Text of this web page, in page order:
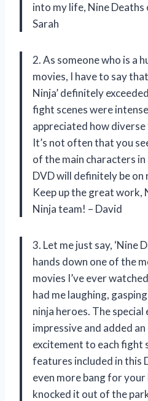
into my life, Nine
Sarah
2. As someone who is a
movies, I have to say
Ninja’ definitely
fight scenes were
appreciated how
It’s not often that you
of the main characters
DVD will definitely be on
Keep up the great work,
Ninja team! – David
3. Let me just say, ‘Nine
hands down one of the
movies I’ve ever
had me laughing,
ninja heroes. The
impressive and added
excitement to each fight
features included in this
even more bang for your
knocked it out of the